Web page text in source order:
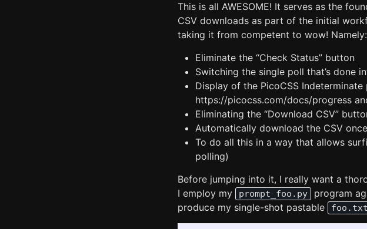
This is all AWESOME! It serves as the
CSV downloads as part of the initial
taking it from competent to wow! Namely:
Eliminate the “Check Status” button
Switching the single poll that’s done
Display of the PicoCSS
https://picocss.com/docs/progress
Eliminating the “Download CSV”
Automatically download the CSV
To do all this in a way that allows
polling)
Before jumping into it, I really want a
I employ my
prompt_foo.py
program
produce my single-shot pastable
foo.txt